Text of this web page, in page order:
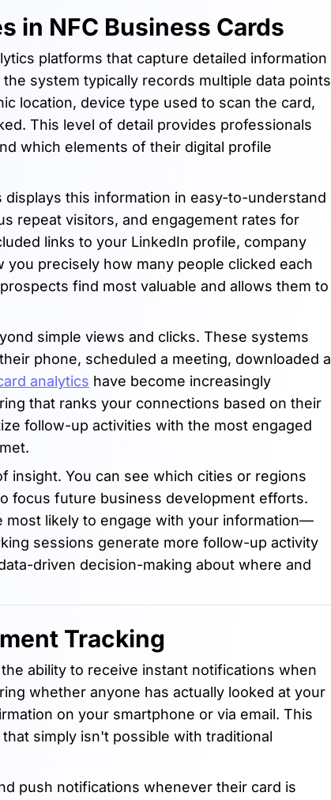
in NFC Business Cards
platforms that capture detailed information
the system typically records multiple data points
location, device type used to scan the card,
This level of detail provides professionals
which elements of their digital profile
this information in easy-to-understand
repeat visitors, and engagement rates for
links to your LinkedIn profile, company
precisely how many people clicked each
find most valuable and allows them to
simple views and clicks. These systems
phone, scheduled a meeting, downloaded a
analytics have become increasingly
that ranks your connections based on their
follow-up activities with the most engaged
insight. You can see which cities or regions
focus future business development efforts.
most likely to engage with your information—
sessions generate more follow-up activity
driven decision-making about where and
Tracking
ability to receive instant notifications when
whether anyone has actually looked at your
on your smartphone or via email. This
simply isn't possible with traditional
push notifications whenever their card is